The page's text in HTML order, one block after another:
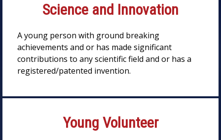
Science and Innovation
A young person with ground breaking
achievements and or has made significant
contributions to any scientific field and or has a
registered/patented invention.
Young Volunteer